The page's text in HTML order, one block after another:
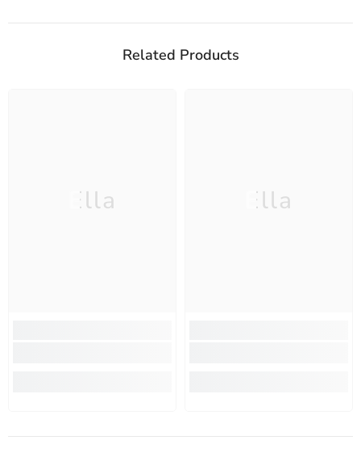
Related Products
Ella Ella